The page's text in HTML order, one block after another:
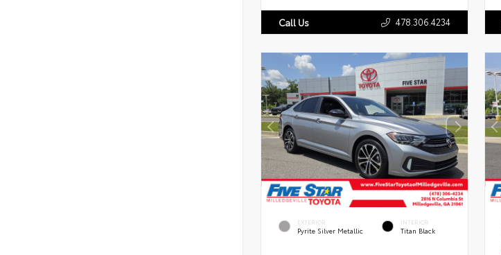
Call Us 478.306.4234
EXTERIOR
Pyrite Silver Metallic
INTERIOR
Titan Black